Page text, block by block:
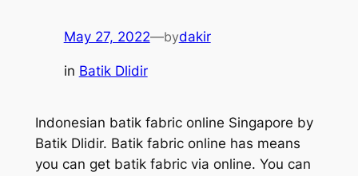
May 27, 2022—bydakir
in Batik Dlidir
Indonesian batik fabric online Singapore by
Batik Dlidir. Batik fabric online has means
you can get batik fabric via online. You can